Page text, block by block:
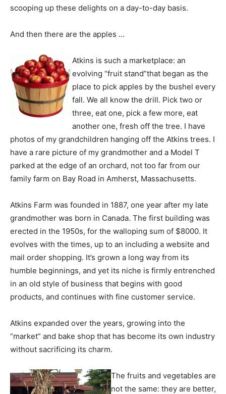
scooping up these delights on a day-to-day basis.
And then there are the apples …
Atkins is such a marketplace: an
evolving “fruit stand”that began as the
place to pick apples by the bushel every
fall. We all know the drill. Pick two or
three, eat one, pick a few more, eat
another one, fresh off the tree. I have
photos of my grandchildren hanging off the Atkins trees. I
have a rare picture of my grandmother and a Model T
parked at the edge of an orchard, not too far from our
family farm on Bay Road in Amherst, Massachusetts.
Atkins Farm was founded in 1887, one year after my late
grandmother was born in Canada. The first building was
erected in the 1950s, for the walloping sum of $8000. It
evolves with the times, up to an including a website and
mail order shopping. It’s grown a long way from its
humble beginnings, and yet its niche is firmly entrenched
in an old style of business that begins with good
products, and continues with fine customer service.
Atkins expanded over the years, growing into the
“market” and bake shop that has become its own industry
without sacrificing its charm.
The fruits and vegetables are
not the same: they are better,